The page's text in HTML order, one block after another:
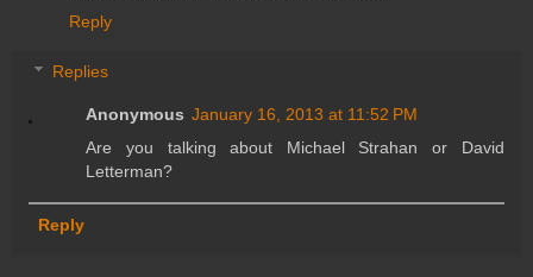
Reply
Replies
Anonymous January 16, 2013 at 11:52 PM
Are you talking about Michael Strahan or David
Letterman?
Reply